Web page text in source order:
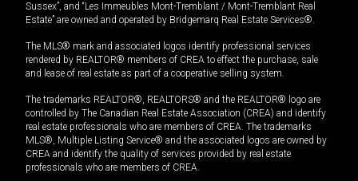
Sussex”, and “Les Immeubles Mont-Tremblant / Mont-Tremblant Real
Estate” are owned and operated by Bridgemarq Real Estate Services®.
The MLS® mark and associated logos identify professional services
rendered by REALTOR® members of CREA to effect the purchase, sale
and lease of real estate as part of a cooperative selling system.
The trademarks REALTOR®, REALTORS® and the REALTOR® logo are
controlled by The Canadian Real Estate Association (CREA) and identify
real estate professionals who are members of CREA. The trademarks
MLS®, Multiple Listing Service® and the associated logos are owned by
CREA and identify the quality of services provided by real estate
professionals who are members of CREA.